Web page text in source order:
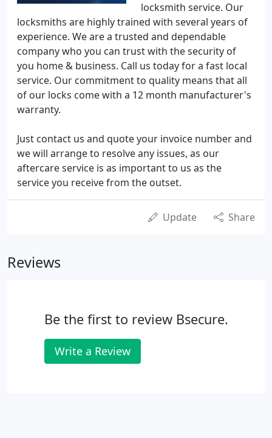
locksmith service. Our
locksmiths are highly trained with several years of
experience. We are a trusted and dependable
company who you can trust with the security of
you home & business. Call us today for a fast local
service. Our commitment to quality means that all
of our locks come with a 12 month manufacturer's
warranty.
Just contact us and quote your invoice number and
we will arrange to resolve any issues, as our
aftercare service is as important to us as the
service you receive from the outset.
Update Share
Reviews
Be the first to review Bsecure.
Write a Review